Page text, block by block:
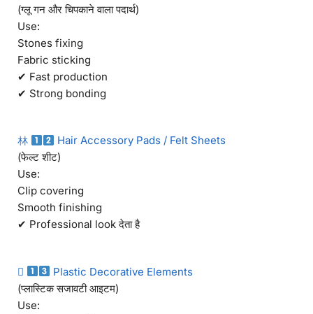
(ग्लू गन और चिपकाने वाला पदार्थ)
Use:
Stones fixing
Fabric sticking
✔ Fast production
✔ Strong bonding
林
Hair Accessory Pads / Felt Sheets
(फेल्ट शीट)
Use:
Clip covering
Smooth finishing
✔ Professional look देता है

Plastic Decorative Elements
(प्लास्टिक सजावटी आइटम)
Use: